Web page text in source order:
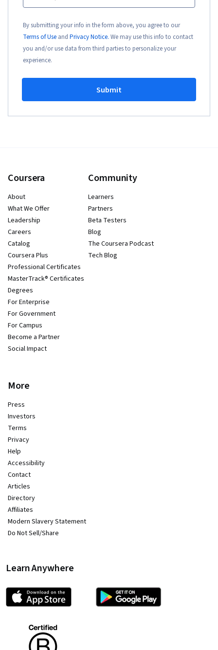
By submitting your info in the form above, you agree to our
Terms of Use and Privacy Notice. We may use this info to contact
you and/or use data from third parties to personalize your
experience.
Submit
Coursera
About
What We Offer
Leadership
Careers
Catalog
Coursera Plus
Professional Certificates
MasterTrack® Certificates
Degrees
For Enterprise
For Government
For Campus
Become a Partner
Social Impact
Community
Learners
Partners
Beta Testers
Blog
The Coursera Podcast
Tech Blog
More
Press
Investors
Terms
Privacy
Help
Accessibility
Contact
Articles
Directory
Affiliates
Modern Slavery Statement
Do Not Sell/Share
Learn Anywhere